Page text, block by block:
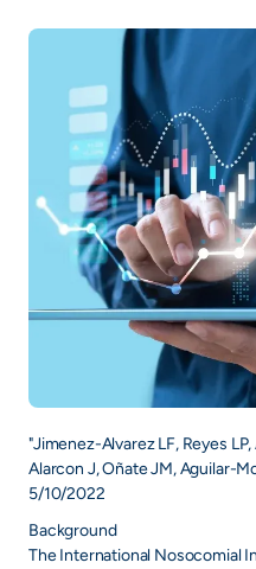
"Jimenez-Alvarez LF, Reyes
Alarcon J, Oñate JM, Aguilar-
5/10/2022
Background
The International Nosocomial